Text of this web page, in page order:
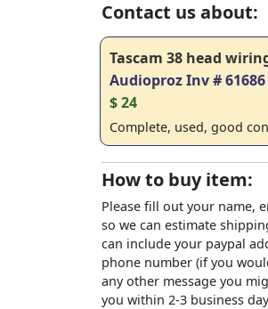
Contact us about:
Tascam 38 head
Audioproz Inv # 61686
$ 24
Complete, used, good
How to buy item:
Please fill out your name,
so we can estimate
can include your paypal
phone number (if you
any other message you
you within 2-3 business